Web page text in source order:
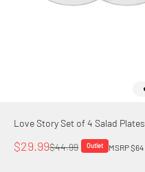
Love Story Set of 4 Salad Plates
Sale price
$29.99Regular price
$44.99 Outlet MSRP $64